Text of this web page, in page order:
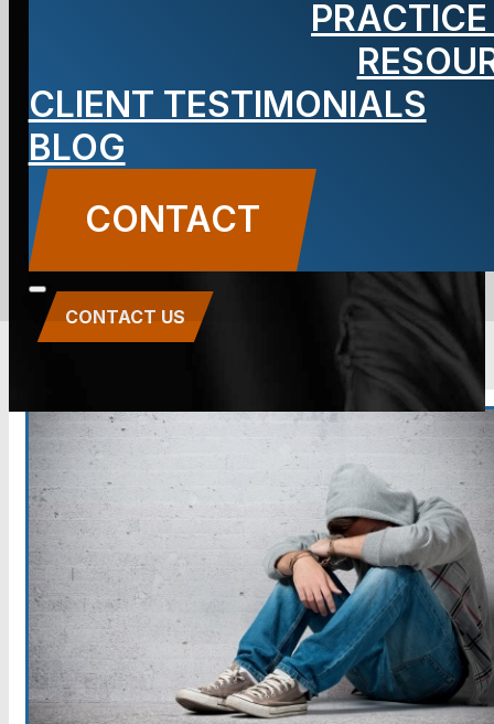
CLIENT TESTIMONIALS
BLOG
CONTACT
Criminal
Defense
Lawyer
CONTACT US